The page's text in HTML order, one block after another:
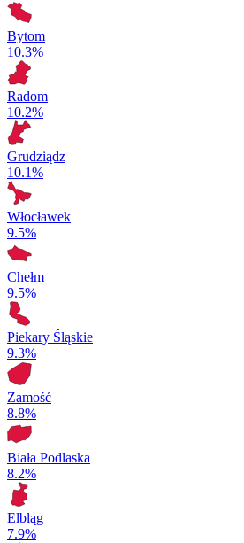
Bytom
10.3%
Radom
10.2%
Grudziądz
10.1%
Włocławek
9.5%
Chełm
9.5%
Piekary Śląskie
9.3%
Zamość
8.8%
Biała Podlaska
8.2%
Elbląg
7.9%